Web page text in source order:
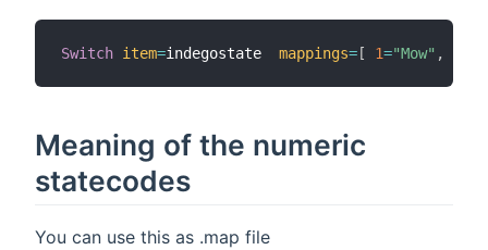
Switch item=indegostate mappings=[ 1="Mow" ,
Meaning of the numeric
statecodes
You can use this as .map file